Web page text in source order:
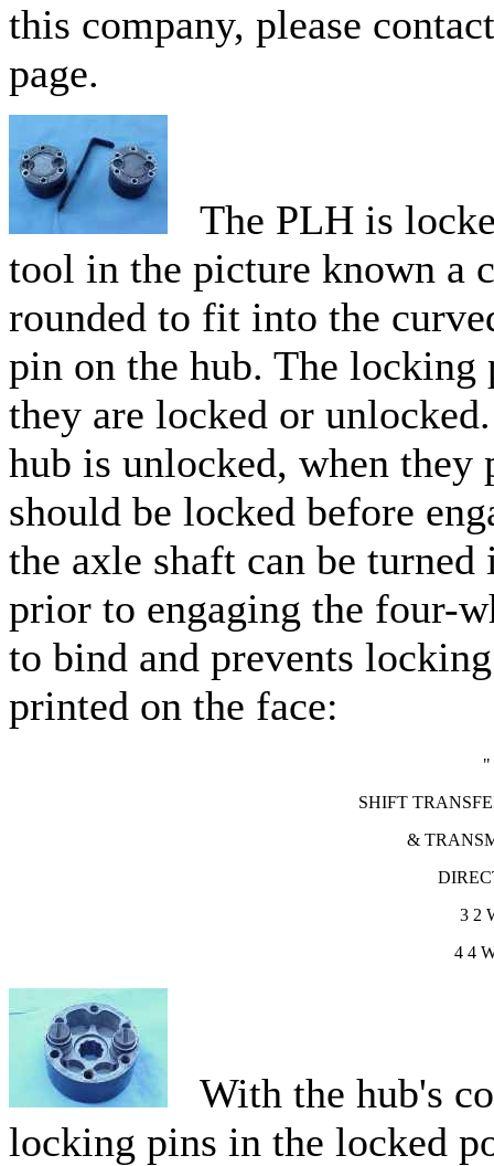
this company, please
page.
The PLH is
tool in the picture known a
rounded to fit into the
pin on the hub. The
they are locked or
hub is unlocked, when
should be locked before
the axle shaft can be
prior to engaging the four-
to bind and prevents
printed on the face:
"
SHIFT
&
3 2
44
With the hub's
locking pins in the locked